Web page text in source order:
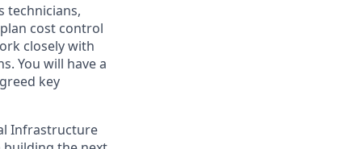
technicians,
cost control
closely with
You will have a
key
Infrastructure